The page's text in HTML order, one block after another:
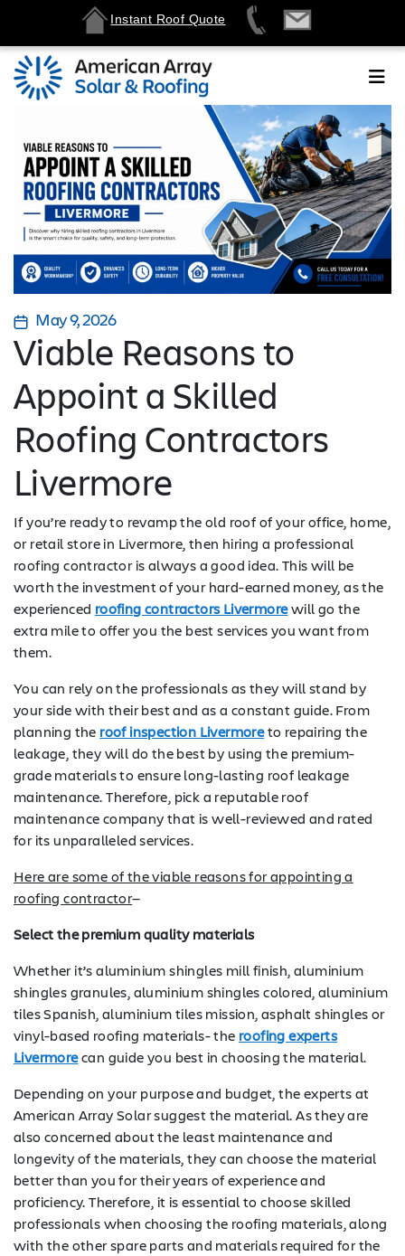
Instant Roof Quote
May 9, 2026
Viable Reasons to
Appoint a Skilled
Roofing Contractors
Livermore
If you’re ready to revamp the old roof of your office, home,
or retail store in Livermore, then hiring a professional
roofing contractor is always a good idea. This will be
worth the investment of your hard-earned money, as the
experienced roofing contractors Livermorewill go the
extra mile to offer you the best services you want from
them.
You can rely on the professionals as they will stand by
your side with their best and as a constant guide. From
planning the roof inspection Livermoreto repairing the
leakage, they will do the best by using the premium-
grade materials to ensure long-lasting roof leakage
maintenance. Therefore, pick a reputable roof
maintenance company that is well-reviewed and rated
for its unparalleled services.
Here are some of the viable reasons for appointing a
roofing contractor—
Select the premium quality materials
Whether it’s aluminium shingles mill finish, aluminium
shingles granules, aluminium shingles colored, aluminium
tiles Spanish, aluminium tiles mission, asphalt shingles or
vinyl-based roofing materials- the roofing experts
Livermorecan guide you best in choosing the material.
Depending on your purpose and budget, the experts at
American Array Solar suggest the material. As they are
also concerned about the least maintenance and
longevity of the materials, they can choose the material
better than you for their years of experience and
proficiency. Therefore, it is essential to choose skilled
professionals when choosing the roofing materials, along
with the other spare parts and materials required for the